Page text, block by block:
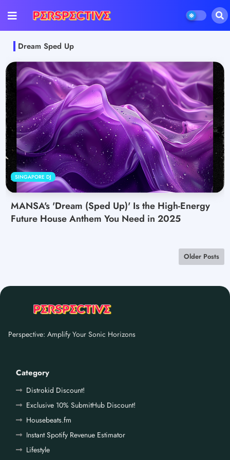
Dream Sped Up
SINGAPORE DJ
MANSA's 'Dream (Sped Up)' Is the High-Energy
Future House Anthem You Need in 2025
Older Posts
Perspective: Amplify Your Sonic Horizons
Category
Distrokid Discount!
Exclusive 10% SubmitHub Discount!
Housebeats.fm
Instant Spotify Revenue Estimator
Lifestyle